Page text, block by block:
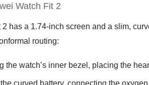
Watch Fit 2
has a 1.74-inch screen and a slim,
routing:
the watch’s inner bezel, placing the
curved battery, connecting the